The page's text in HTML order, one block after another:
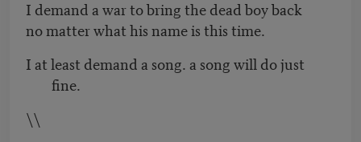
I demand a war to bring the dead boy back
no matter what his name is this time.
I at least demand a song. a song will do just
fine.
\\